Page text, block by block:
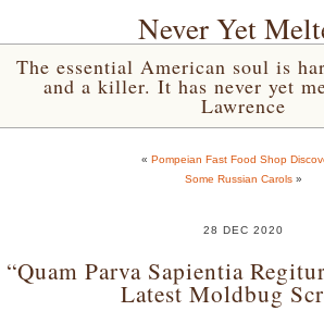
Never Yet
The essential American soul is
and a killer. It has never yet
Lawrence
« Pompeian Fast Food Shop
Some Russian Carols »
28 DEC 2020
“Quam Parva Sapientia
Latest Moldbug